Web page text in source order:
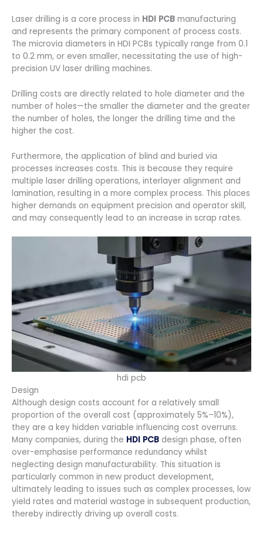
Laser drilling is a core process in HDI PCB manufacturing
and represents the primary component of process costs.
The microvia diameters in HDI PCBs typically range from 0.1
to 0.2 mm, or even smaller, necessitating the use of high-
precision UV laser drilling machines.
Drilling costs are directly related to hole diameter and the
number of holes—the smaller the diameter and the greater
the number of holes, the longer the drilling time and the
higher the cost.
Furthermore, the application of blind and buried via
processes increases costs. This is because they require
multiple laser drilling operations, interlayer alignment and
lamination, resulting in a more complex process. This places
higher demands on equipment precision and operator skill,
and may consequently lead to an increase in scrap rates.
hdi pcb
Design
Although design costs account for a relatively small
proportion of the overall cost (approximately 5%–10%),
they are a key hidden variable influencing cost overruns.
Many companies, during the HDI PCB design phase, often
over-emphasise performance redundancy whilst
neglecting design manufacturability. This situation is
particularly common in new product development,
ultimately leading to issues such as complex processes, low
yield rates and material wastage in subsequent production,
thereby indirectly driving up overall costs.